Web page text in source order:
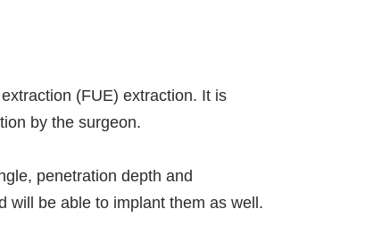
(FUE) extraction. It is
by the surgeon.
penetration depth and
will be able to implant them as well.